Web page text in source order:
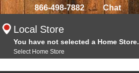
866-498-7882 Chat
Local Store
You have not selected a Home Store.
Select Home Store